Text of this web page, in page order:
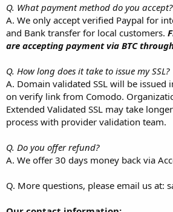
Q. What payment method do you accept?
A. We only accept verified Paypal for
and Bank transfer for local customers.
are accepting payment via BTC
Q. How long does it take to issue my SSL?
A. Domain validated SSL will be issued
on verify link from Comodo.
Extended Validated SSL may take
process with provider validation team.
Q. Do you offer refund?
A. We offer 30 days money back via
Q. More questions, please email us at: